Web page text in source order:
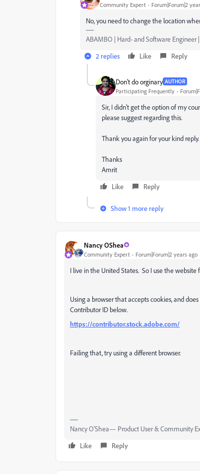
Community Expert Forum|Forum|2
No, you need to change the location
ABAMBO | Hard- and Software Engineer
2 replies
Like Reply
Don't do orginary AUTHOR
Participating Frequently
Sir, I didn't get the option of my
please suggest regarding this.
Thank you again for your kind reply.
Thanks
Amrit
Like
Reply
Show 1 more reply
Nancy OShea
Community Expert Forum|Forum|2 years ago
I live in the United States. So I use the
Using a browser that accepts cookies, and
Contributor ID below.
https://contributor.stock.adobe.com/
Failing that, try using a different browser.
Nancy O'Shea— Product User & Community
Like
Reply